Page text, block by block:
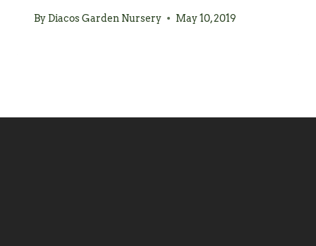
By Diacos Garden Nursery May 10, 2019